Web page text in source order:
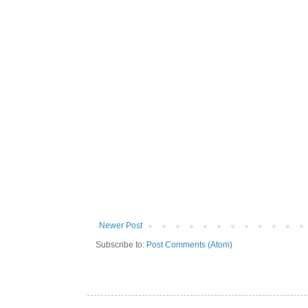
Newer Post
Subscribe to: Post Comments (Atom)